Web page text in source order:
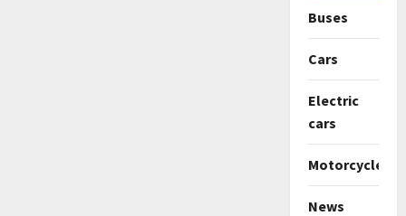
Buses
Cars
Electric
cars
Motorcycles
News